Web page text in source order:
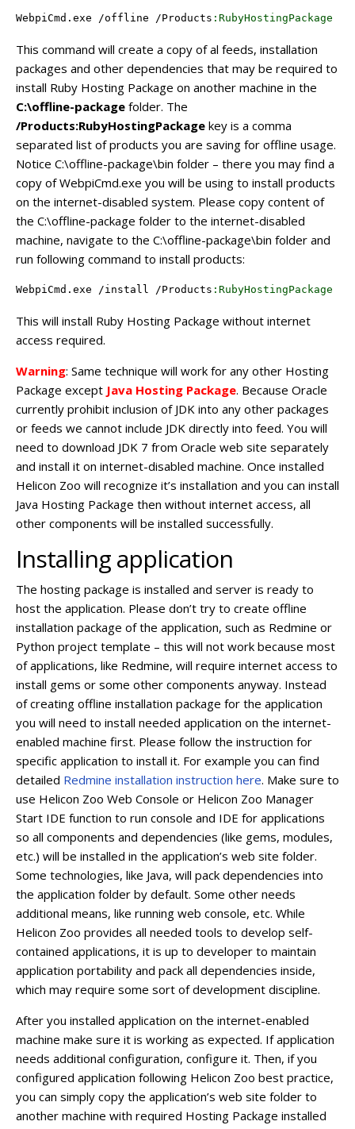
WebpiCmd .exe /offline /Products :RubyHostingPackage
This command will create a copy of al feeds, installation
packages and other dependencies that may be required to
install Ruby Hosting Package on another machine in the
C:\offline-package folder. The
/Products:RubyHostingPackage key is a comma
separated list of products you are saving for offline usage.
Notice C:\offline-package\bin folder – there you may find a
copy of WebpiCmd.exe you will be using to install products
on the internet-disabled system. Please copy content of
the C:\offline-package folder to the internet-disabled
machine, navigate to the C:\offline-package\bin folder and
run following command to install products:
WebpiCmd .exe /install /Products :RubyHostingPackage
This will install Ruby Hosting Package without internet
access required.
Warning: Same technique will work for any other Hosting
Package except Java Hosting Package. Because Oracle
currently prohibit inclusion of JDK into any other packages
or feeds we cannot include JDK directly into feed. You will
need to download JDK 7 from Oracle web site separately
and install it on internet-disabled machine. Once installed
Helicon Zoo will recognize it’s installation and you can install
Java Hosting Package then without internet access, all
other components will be installed successfully.
Installing application
The hosting package is installed and server is ready to
host the application. Please don’t try to create offline
installation package of the application, such as Redmine or
Python project template – this will not work because most
of applications, like Redmine, will require internet access to
install gems or some other components anyway. Instead
of creating offline installation package for the application
you will need to install needed application on the internet-
enabled machine first. Please follow the instruction for
specific application to install it. For example you can find
detailed Redmine installation instruction here. Make sure to
use Helicon Zoo Web Console or Helicon Zoo Manager
Start IDE function to run console and IDE for applications
so all components and dependencies (like gems, modules,
etc.) will be installed in the application’s web site folder.
Some technologies, like Java, will pack dependencies into
the application folder by default. Some other needs
additional means, like running web console, etc. While
Helicon Zoo provides all needed tools to develop self-
contained applications, it is up to developer to maintain
application portability and pack all dependencies inside,
which may require some sort of development discipline.
After you installed application on the internet-enabled
machine make sure it is working as expected. If application
needs additional configuration, configure it. Then, if you
configured application following Helicon Zoo best practice,
you can simply copy the application’s web site folder to
another machine with required Hosting Package installed